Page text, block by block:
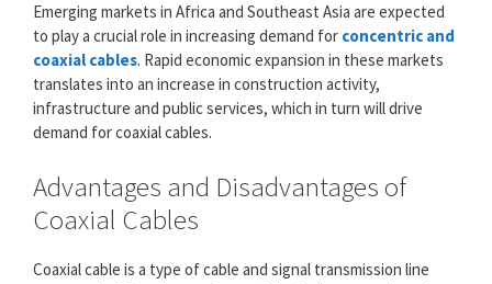
Emerging markets in Africa and Southeast Asia are expected
to play a crucial role in increasing demand for concentric and
coaxial cables. Rapid economic expansion in these markets
translates into an increase in construction activity,
infrastructure and public services, which in turn will drive
demand for coaxial cables.
Advantages and Disadvantages of
Coaxial Cables
Coaxial cable is a type of cable and signal transmission line